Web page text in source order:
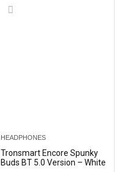
HEADPHONES
Tronsmart Encore Spunky
Buds BT 5.0 Version – White